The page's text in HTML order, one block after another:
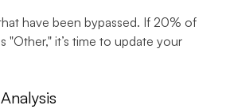
have been bypassed. If 20% of
"Other," it’s time to update your